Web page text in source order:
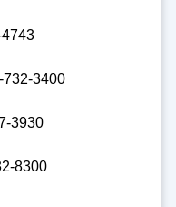
732-3400
3930
8300